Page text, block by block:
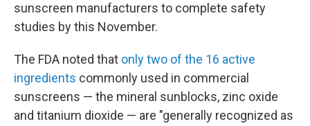
sunscreen manufacturers to complete safety
studies by this November.
The FDA noted that only two of the 16 active
ingredients commonly used in commercial
sunscreens — the mineral sunblocks, zinc oxide
and titanium dioxide — are "generally recognized as